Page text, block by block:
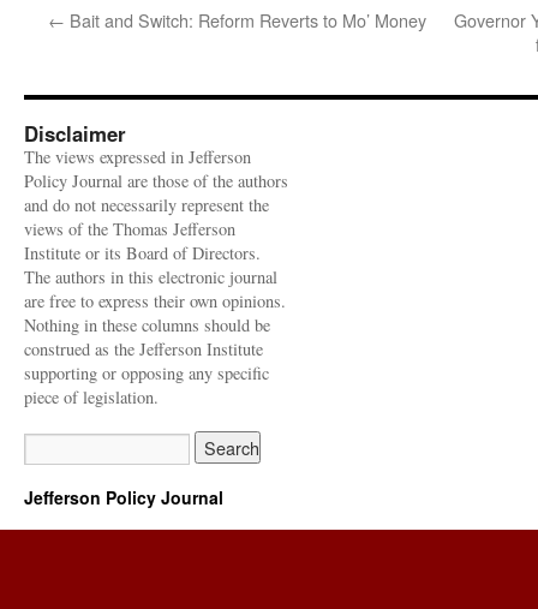
← Bait and Switch: Reform Reverts to Mo’ Money
Governor
Disclaimer
The views expressed in Jefferson
Policy Journal are those of the authors
and do not necessarily represent the
views of the Thomas Jefferson
Institute or its Board of Directors.
The authors in this electronic journal
are free to express their own opinions.
Nothing in these columns should be
construed as the Jefferson Institute
supporting or opposing any specific
piece of legislation.
Jefferson Policy Journal